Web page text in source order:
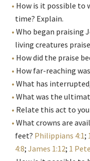
How is it possible to
time? Explain.
Who began praising
living creatures
How did the praise
How far-reaching
What has
What was the
Relate this act to
What crowns are
feet? Philippians 4:1;
4:8; James 1:12; 1